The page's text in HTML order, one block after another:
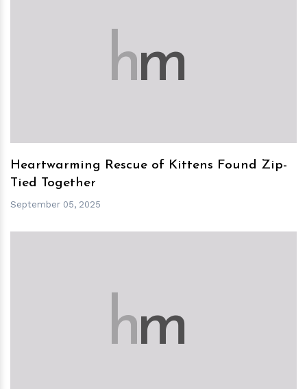
hm
Heartwarming Rescue of Kittens Found Zip-
Tied Together
September 05, 2025
hm